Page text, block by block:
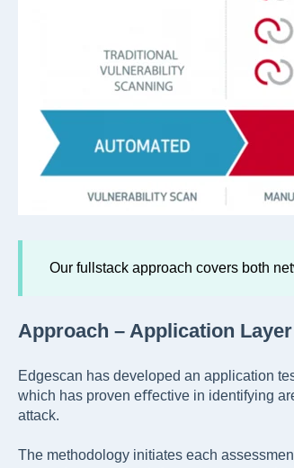
Our fullstack approach covers both
Approach – Application
Edgescan has developed an application
which has proven eﬀective in identifying
attack.
The methodology initiates each